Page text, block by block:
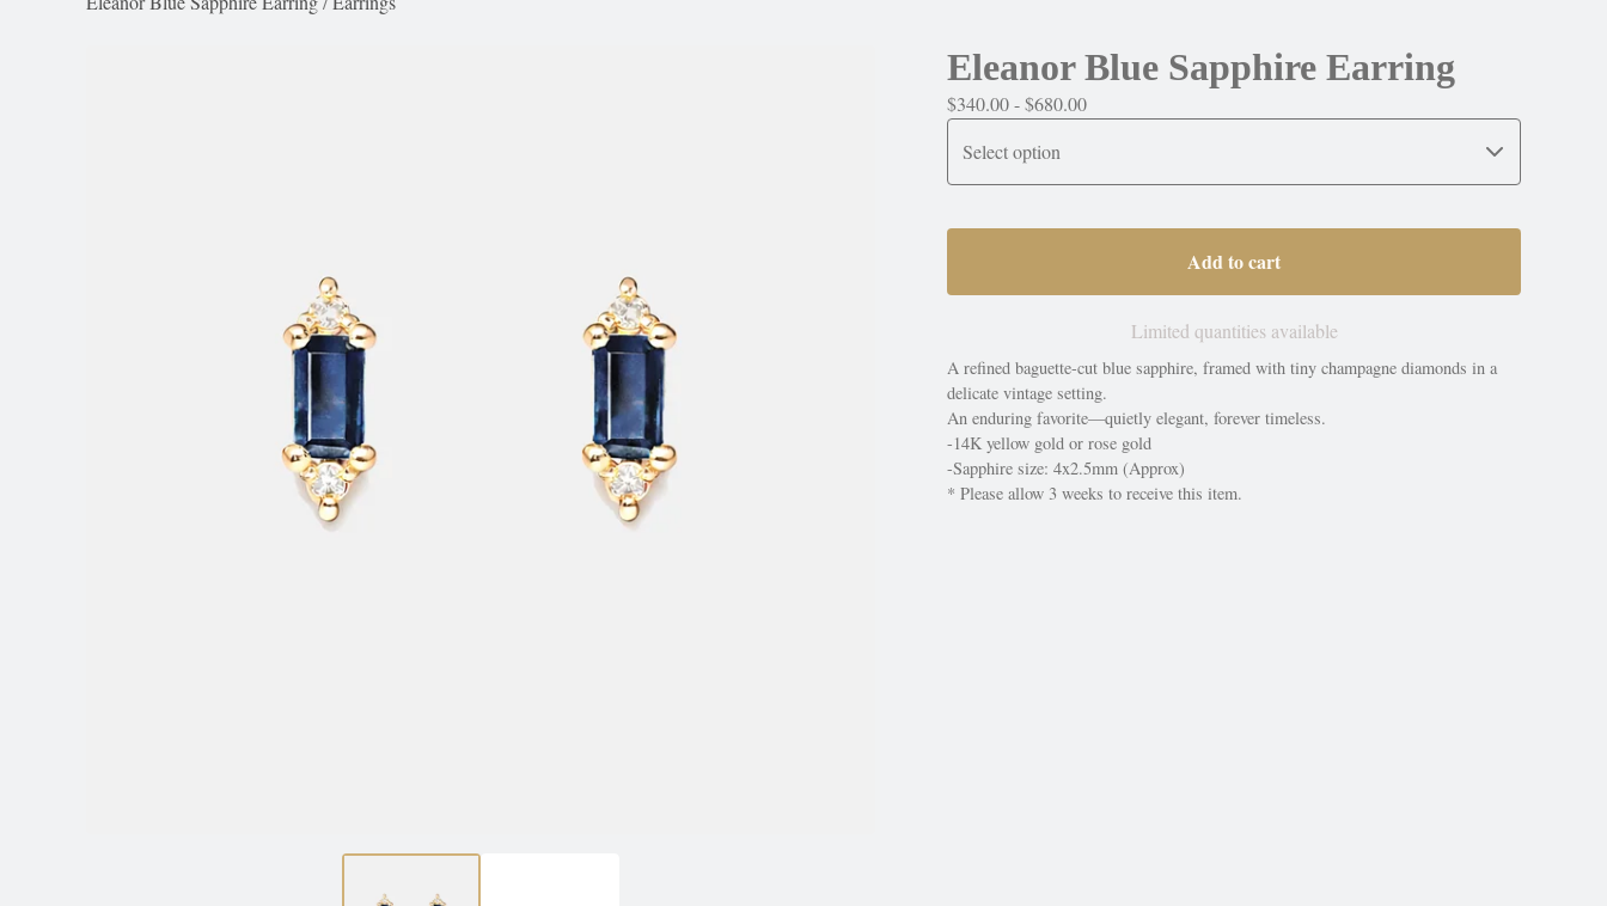
Eleanor Blue Sapphire Earring
$340.00 -$680.00
Add to cart
Limited quantities available
A refined baguette-cut blue sapphire, framed with tiny champagne diamonds in a
delicate vintage setting.
An enduring favorite—quietly elegant, forever timeless.
-14K yellow gold or rose gold
-Sapphire size: 4x2.5mm (Approx)
* Please allow 3 weeks to receive this item.